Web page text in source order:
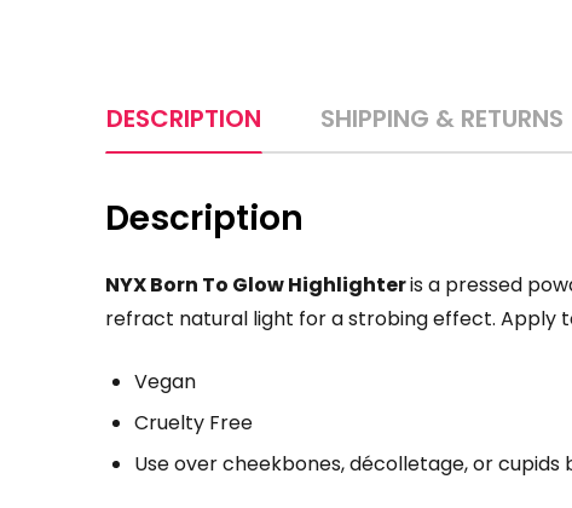
DESCRIPTION SHIPPING & RETURNS
Description
NYX Born To Glow Highlighteris a pressed
refract natural light for a strobing effect. Apply
Vegan
Cruelty Free
Use over cheekbones, décolletage, or cupids